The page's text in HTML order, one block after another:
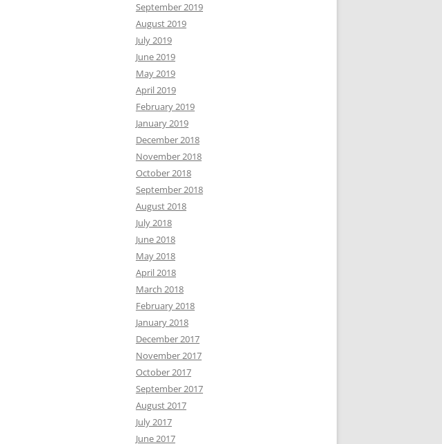
September 2019
August 2019
July 2019
June 2019
May 2019
April 2019
February 2019
January 2019
December 2018
November 2018
October 2018
September 2018
August 2018
July 2018
June 2018
May 2018
April 2018
March 2018
February 2018
January 2018
December 2017
November 2017
October 2017
September 2017
August 2017
July 2017
June 2017